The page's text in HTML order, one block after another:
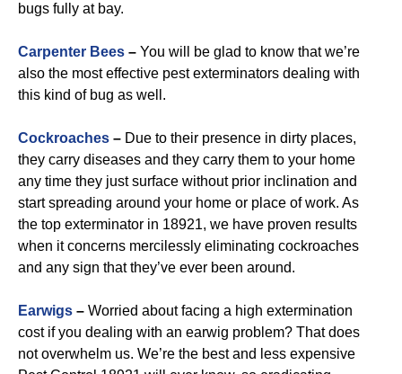
bugs fully at bay.
Carpenter Bees – You will be glad to know that we’re
also the most effective pest exterminators dealing with
this kind of bug as well.
Cockroaches – Due to their presence in dirty places,
they carry diseases and they carry them to your home
any time they just surface without prior inclination and
start spreading around your home or place of work. As
the top exterminator in 18921, we have proven results
when it concerns mercilessly eliminating cockroaches
and any sign that they’ve ever been around.
Earwigs – Worried about facing a high extermination
cost if you dealing with an earwig problem? That does
not overwhelm us. We’re the best and less expensive